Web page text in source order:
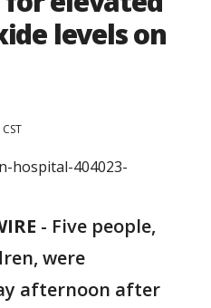
levels on
- Five people,
were
afternoon after